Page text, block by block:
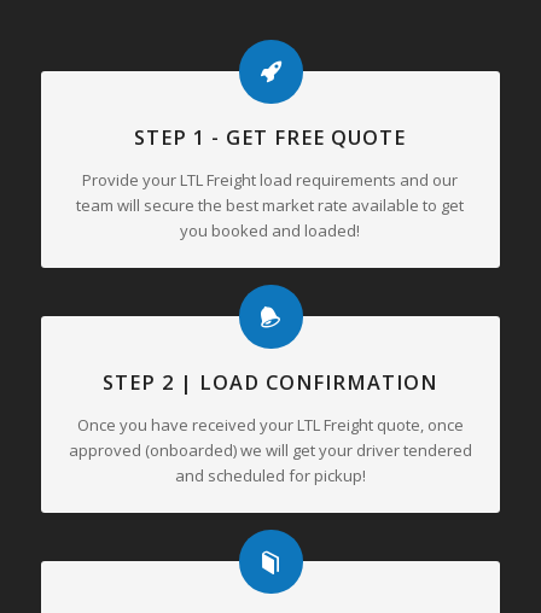
STEP 1 - GET FREE QUOTE
Provide your LTL Freight load requirements and our
team will secure the best market rate available to get
you booked and loaded!
STEP 2 | LOAD CONFIRMATION
Once you have received your LTL Freight quote, once
approved (onboarded) we will get your driver tendered
and scheduled for pickup!